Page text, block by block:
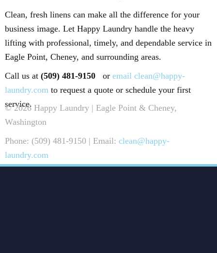
Clean, fresh linens can make all the difference for your
business image. Let Happy Laundry handle the heavy
lifting with professional, timely, and dependable service in
Eagle Point, Cheney, and surrounding areas.
Call us at (509) 481-9150 or email clean@happy-
laundry.com to request a quote or schedule your first
service.
© 2026 Happy Laundry | Eagle Point & Cheney,
Washington
Phone: (509) 481-9150 | Email: clean@happy-
laundry.com